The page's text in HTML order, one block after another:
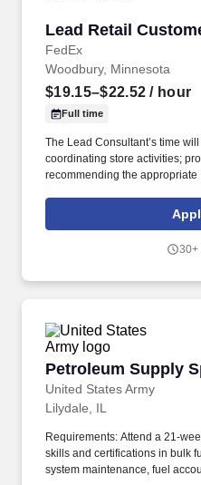
Lead Retail
FedEx
Lead Retail
Woodbury, Minnesota
$19.15–$22.52 / hour
Full time
The Lead Consultant’s time
coordinating store activities;
recommending the appropriate
requires advanced operational
managing, monitoring and
all areas of the Store’s
30+
Petroleum Supply
United States Army
Petroleum Supply
Lilydale, IL
Requirements: Attend a 21-
skills and certifications in bulk
system maintenance, fuel